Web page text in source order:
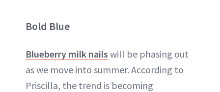
Bold Blue
Blueberry milk nails will be phasing out
as we move into summer. According to
Priscilla, the trend is becoming